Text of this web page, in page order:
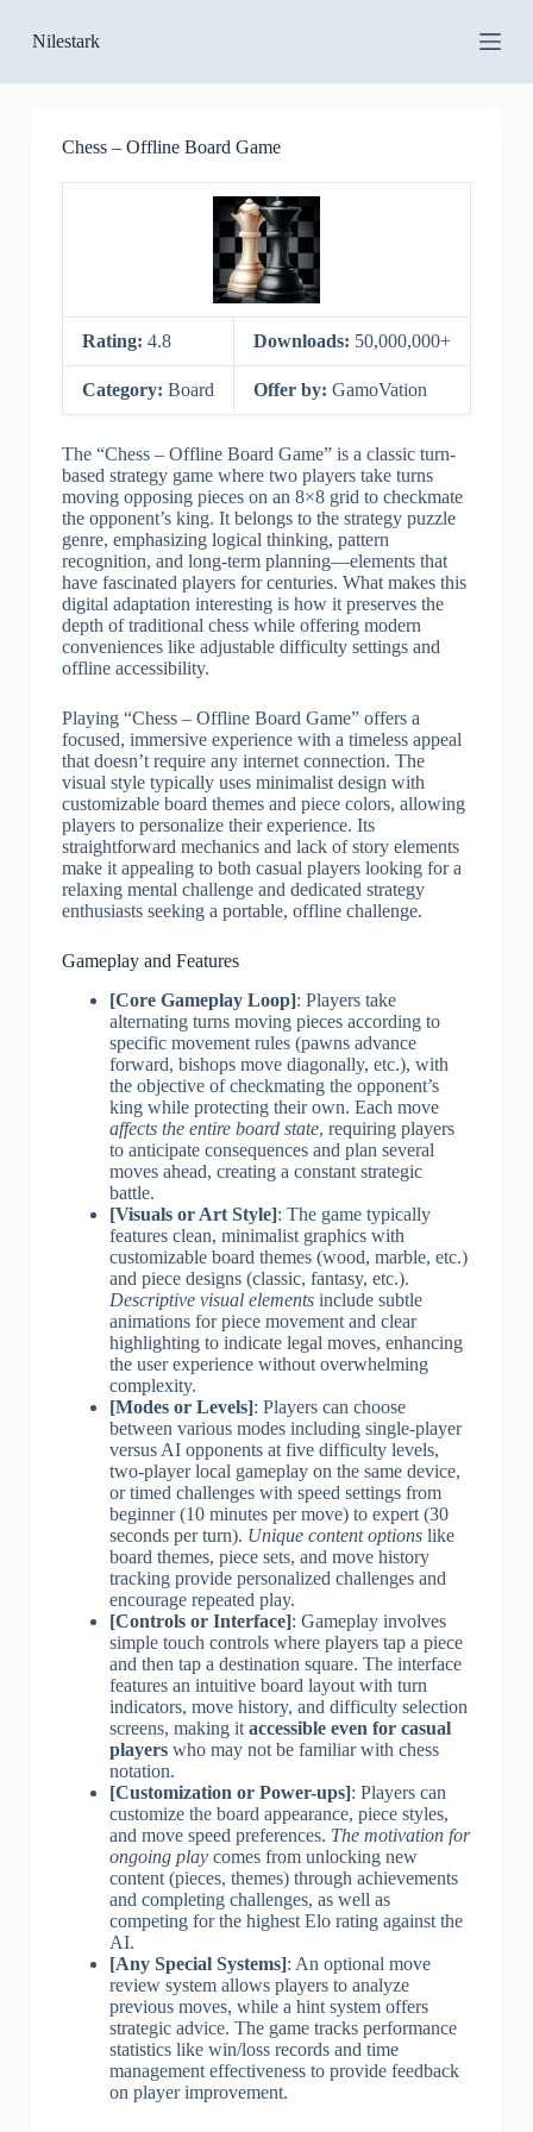
k
p
Nilestark
Chess – Offline Board Game
Rating: 4.8 Downloads: 50,000,000+
Category: Board Offer by: GamoVation
The “Chess – Offline Board Game” is a classic turn-
based strategy game where two players take turns
moving opposing pieces on an 8×8 grid to checkmate
the opponent’s king. It belongs to the strategy puzzle
genre, emphasizing logical thinking, pattern
recognition, and long-term planning—elements that
have fascinated players for centuries. What makes this
digital adaptation interesting is how it preserves the
depth of traditional chess while offering modern
conveniences like adjustable difficulty settings and
offline accessibility.
Playing “Chess – Offline Board Game” offers a
focused, immersive experience with a timeless appeal
that doesn’t require any internet connection. The
visual style typically uses minimalist design with
customizable board themes and piece colors, allowing
players to personalize their experience. Its
straightforward mechanics and lack of story elements
make it appealing to both casual players looking for a
relaxing mental challenge and dedicated strategy
enthusiasts seeking a portable, offline challenge.
Gameplay and Features
[Core Gameplay Loop]: Players take
alternating turns moving pieces according to
specific movement rules (pawns advance
forward, bishops move diagonally, etc.), with
the objective of checkmating the opponent’s
king while protecting their own. Each move
affects the entire board state, requiring players
to anticipate consequences and plan several
moves ahead, creating a constant strategic
battle.
[Visuals or Art Style]: The game typically
features clean, minimalist graphics with
customizable board themes (wood, marble, etc.)
and piece designs (classic, fantasy, etc.).
Descriptive visual elementsinclude subtle
animations for piece movement and clear
highlighting to indicate legal moves, enhancing
the user experience without overwhelming
complexity.
[Modes or Levels]: Players can choose
between various modes including single-player
versus AI opponents at five difficulty levels,
two-player local gameplay on the same device,
or timed challenges with speed settings from
beginner (10 minutes per move) to expert (30
seconds per turn). Unique content optionslike
board themes, piece sets, and move history
tracking provide personalized challenges and
encourage repeated play.
[Controls or Interface]: Gameplay involves
simple touch controls where players tap a piece
and then tap a destination square. The interface
features an intuitive board layout with turn
indicators, move history, and difficulty selection
screens, making it accessible even for casual
playerswho may not be familiar with chess
notation.
[Customization or Power-ups]: Players can
customize the board appearance, piece styles,
and move speed preferences. The motivation for
ongoing playcomes from unlocking new
content (pieces, themes) through achievements
and completing challenges, as well as
competing for the highest Elo rating against the
AI.
[Any Special Systems]: An optional move
review system allows players to analyze
previous moves, while a hint system offers
strategic advice. The game tracks performance
statistics like win/loss records and time
management effectiveness to provide feedback
on player improvement.